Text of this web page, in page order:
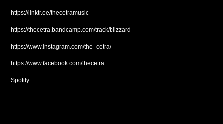
https://linktr.ee/thecetramusic
https://thecetra.bandcamp.com/track/blizzard
https://www.instagram.com/the_cetra/
https://www.facebook.com/thecetra
Spotify